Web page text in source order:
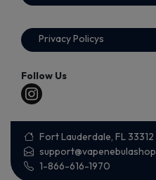
Privacy Policys
Follow Us
Fort Lauderdale, FL 33312
1-866-616-1970